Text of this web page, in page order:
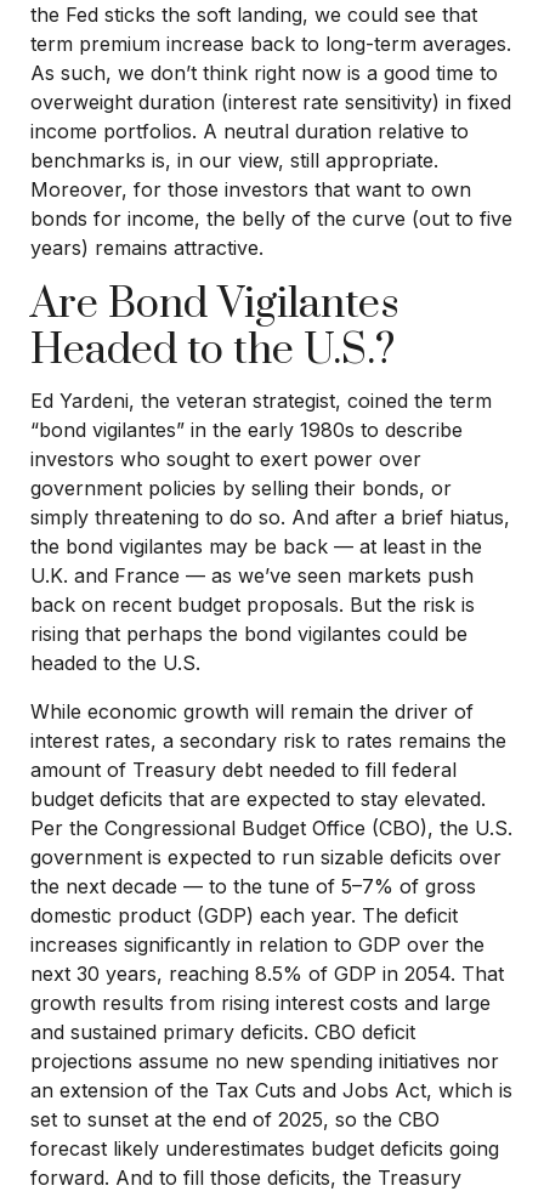
the Fed sticks the soft landing, we could see that
term premium increase back to long-term averages.
As such, we don’t think right now is a good time to
overweight duration (interest rate sensitivity) in fixed
income portfolios. A neutral duration relative to
benchmarks is, in our view, still appropriate.
Moreover, for those investors that want to own
bonds for income, the belly of the curve (out to five
years) remains attractive.
Are Bond Vigilantes
Headed to the U.S.?
Ed Yardeni, the veteran strategist, coined the term
“bond vigilantes” in the early 1980s to describe
investors who sought to exert power over
government policies by selling their bonds, or
simply threatening to do so. And after a brief hiatus,
the bond vigilantes may be back — at least in the
U.K. and France — as we’ve seen markets push
back on recent budget proposals. But the risk is
rising that perhaps the bond vigilantes could be
headed to the U.S.
While economic growth will remain the driver of
interest rates, a secondary risk to rates remains the
amount of Treasury debt needed to fill federal
budget deficits that are expected to stay elevated.
Per the Congressional Budget Office (CBO), the U.S.
government is expected to run sizable deficits over
the next decade — to the tune of 5–7% of gross
domestic product (GDP) each year. The deficit
increases significantly in relation to GDP over the
next 30 years, reaching 8.5% of GDP in 2054. That
growth results from rising interest costs and large
and sustained primary deficits. CBO deficit
projections assume no new spending initiatives nor
an extension of the Tax Cuts and Jobs Act, which is
set to sunset at the end of 2025, so the CBO
forecast likely underestimates budget deficits going
forward. And to fill those deficits, the Treasury